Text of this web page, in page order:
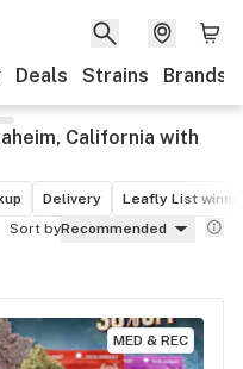
Deals Strains Brands
California with
Delivery
Leafly List
Sort byRecommended
MED & REC